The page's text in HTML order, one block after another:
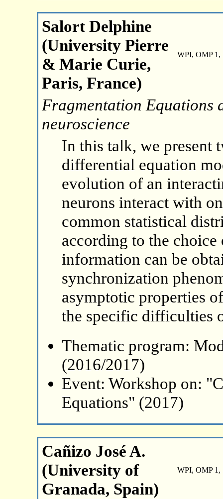
Salort Delphine
(University Pierre
& Marie Curie,
Paris, France)
WPI, OMP 1,
Fragmentation Equations
neuroscience
In this talk, we present
differential equation
evolution of an
neurons interact with
common statistical
according to the
information can be
synchronization
asymptotic properties
the specific difficulties
Thematic program:
(2016/2017)
Event: Workshop on:
Equations" (2017)
Cañizo José A.
(University of
Granada, Spain)
WPI, OMP 1,